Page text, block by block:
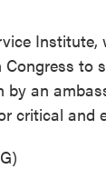
to
an
critical and